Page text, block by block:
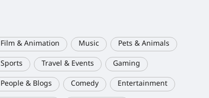
Film & Animation Music Pets & Animals
Sports Travel & Events Gaming
People & Blogs Comedy Entertainment